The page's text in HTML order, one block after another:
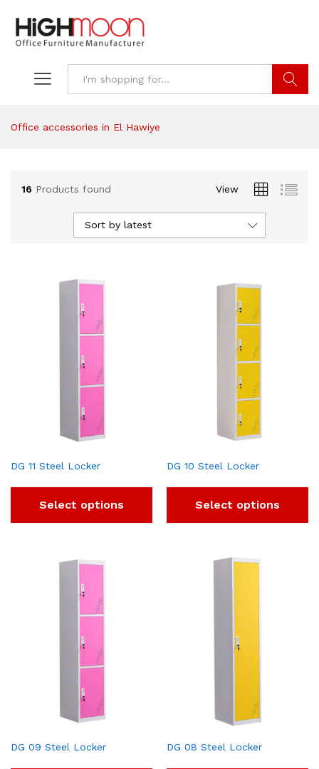
Office accessories in El Hawiye
16 Products found View
Sort by latest
DG 11 Steel Locker
Select options
DG 10 Steel Locker
Select options
DG 09 Steel Locker DG 08 Steel Locker